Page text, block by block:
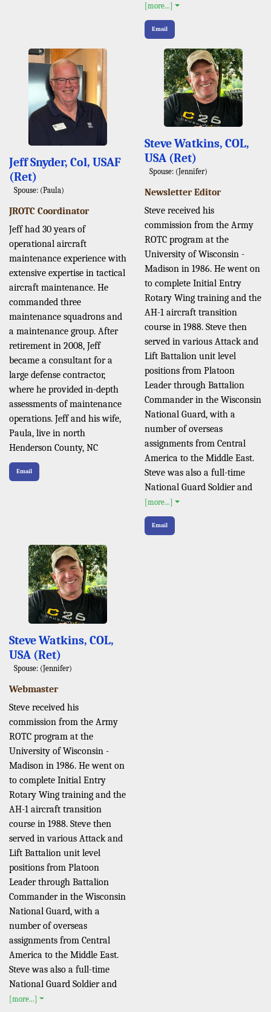
[more...]
Email
Jeff Snyder, Col, USAF
(Ret)
Spouse: (Paula)
JROTC Coordinator
Jeff had 30 years of
operational aircraft
maintenance experience with
extensive expertise in tactical
aircraft maintenance. He
commanded three
maintenance squadrons and
a maintenance group. After
retirement in 2008, Jeff
became a consultant for a
large defense contractor,
where he provided in-depth
assessments of maintenance
operations. Jeff and his wife,
Paula, live in north
Henderson County, NC
Email
Steve Watkins, COL,
USA (Ret)
Spouse: (Jennifer)
Newsletter Editor
Steve received his
commission from the Army
ROTC program at the
University of Wisconsin -
Madison in 1986. He went on
to complete Initial Entry
Rotary Wing training and the
AH-1 aircraft transition
course in 1988. Steve then
served in various Attack and
Lift Battalion unit level
positions from Platoon
Leader through Battalion
Commander in the Wisconsin
National Guard, with a
number of overseas
assignments from Central
America to the Middle East.
Steve was also a full-time
National Guard Soldier and
[more...]
Email
Steve Watkins, COL,
USA (Ret)
Spouse: (Jennifer)
Webmaster
Steve received his
commission from the Army
ROTC program at the
University of Wisconsin -
Madison in 1986. He went on
to complete Initial Entry
Rotary Wing training and the
AH-1 aircraft transition
course in 1988. Steve then
served in various Attack and
Lift Battalion unit level
positions from Platoon
Leader through Battalion
Commander in the Wisconsin
National Guard, with a
number of overseas
assignments from Central
America to the Middle East.
Steve was also a full-time
National Guard Soldier and
[more...]